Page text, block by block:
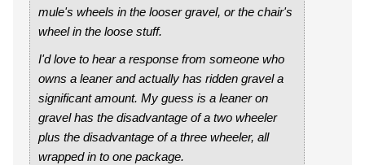
mule's wheels in the looser gravel, or the chair's
wheel in the loose stuff.
I'd love to hear a response from someone who
owns a leaner and actually has ridden gravel a
significant amount. My guess is a leaner on
gravel has the disadvantage of a two wheeler
plus the disadvantage of a three wheeler, all
wrapped in to one package.